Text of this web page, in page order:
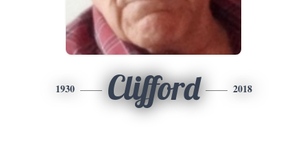
1930 Clifford 2018